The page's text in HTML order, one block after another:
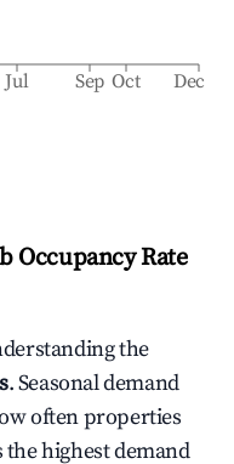
Jul Sep Oct Dec
Occupancy Rate
the
. Seasonal demand
often properties
the highest demand